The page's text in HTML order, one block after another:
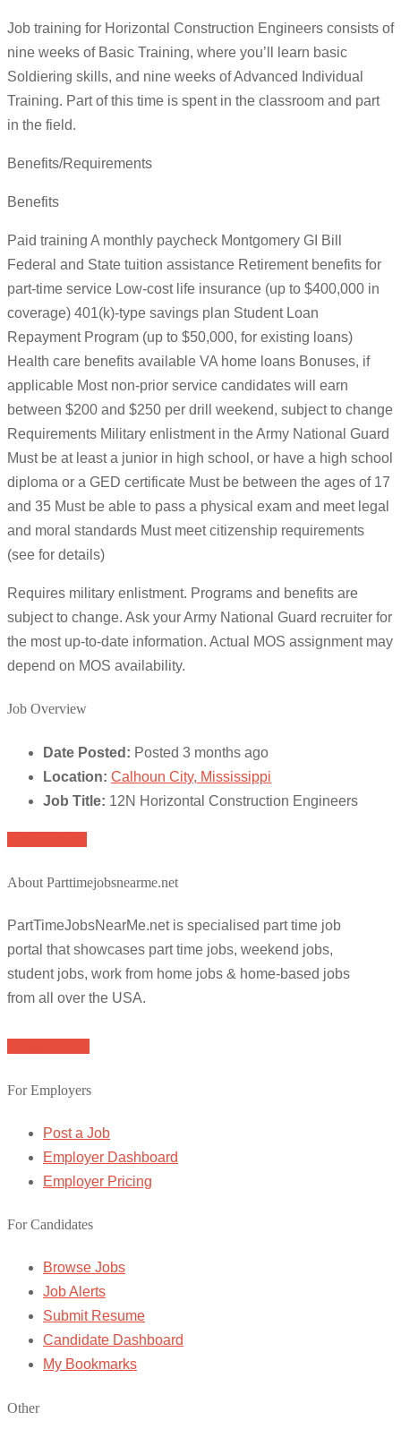
Job training for Horizontal Construction Engineers consists of
nine weeks of Basic Training, where you’ll learn basic
Soldiering skills, and nine weeks of Advanced Individual
Training. Part of this time is spent in the classroom and part
in the field.
Benefits/Requirements
Benefits
Paid training A monthly paycheck Montgomery GI Bill
Federal and State tuition assistance Retirement benefits for
part-time service Low-cost life insurance (up to $400,000 in
coverage) 401(k)-type savings plan Student Loan
Repayment Program (up to $50,000, for existing loans)
Health care benefits available VA home loans Bonuses, if
applicable Most non-prior service candidates will earn
between $200 and $250 per drill weekend, subject to change
Requirements Military enlistment in the Army National Guard
Must be at least a junior in high school, or have a high school
diploma or a GED certificate Must be between the ages of 17
and 35 Must be able to pass a physical exam and meet legal
and moral standards Must meet citizenship requirements
(see for details)
Requires military enlistment. Programs and benefits are
subject to change. Ask your Army National Guard recruiter for
the most up-to-date information. Actual MOS assignment may
depend on MOS availability.
Job Overview
Date Posted: Posted 3 months ago
Location: Calhoun City, Mississippi
Job Title: 12N Horizontal Construction Engineers
About Parttimejobsnearme.net
PartTimeJobsNearMe.net is specialised part time job
portal that showcases part time jobs, weekend jobs,
student jobs, work from home jobs & home-based jobs
from all over the USA.
For Employers
Post a Job
Employer Dashboard
Employer Pricing
For Candidates
Browse Jobs
Job Alerts
Submit Resume
Candidate Dashboard
My Bookmarks
Other